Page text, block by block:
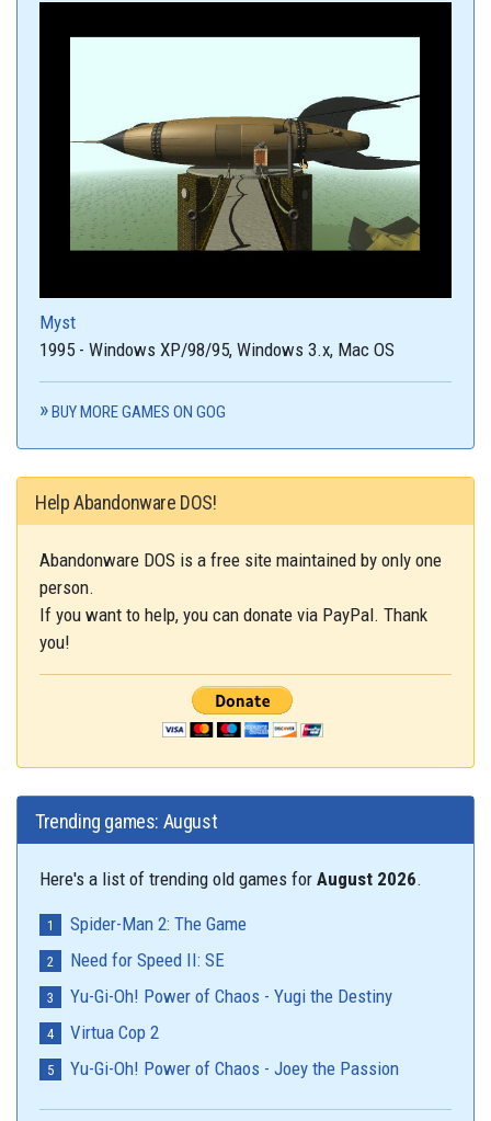
Myst
1995 - Windows XP/98/95, Windows 3.x, Mac OS
BUY MORE GAMES ON GOG
Help Abandonware DOS!
Abandonware DOS is a free site maintained by only one
person.
If you want to help, you can donate via PayPal. Thank
you!
Trending games: August
Here's a list of trending old games for August 2026.
Spider-Man 2: The Game
Need for Speed II: SE
Yu-Gi-Oh! Power of Chaos - Yugi the Destiny
Virtua Cop 2
Yu-Gi-Oh! Power of Chaos - Joey the Passion